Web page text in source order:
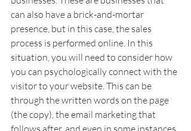
can also have a brick-and-mortar
presence, but in this case, the sales
process is performed online. In this
situation, you will need to consider how
you can psychologically connect with the
visitor to your website. This can be
through the written words on the page
(the copy), the email marketing that
follows after, and even in some instances,